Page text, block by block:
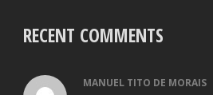
RECENT COMMENTS
MANUEL TITO DE MORAIS